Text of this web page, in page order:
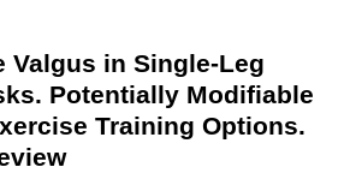
Valgus in Single-Leg
Potentially Modifiable
Training Options.